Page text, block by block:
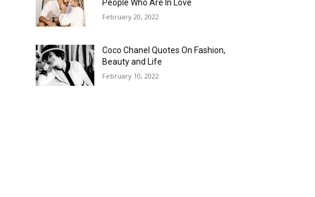
People Who Are In Love
February 20, 2022
Coco Chanel Quotes On Fashion,
Beauty and Life
February 10, 2022